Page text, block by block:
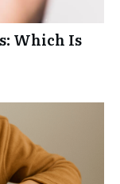
Which Is